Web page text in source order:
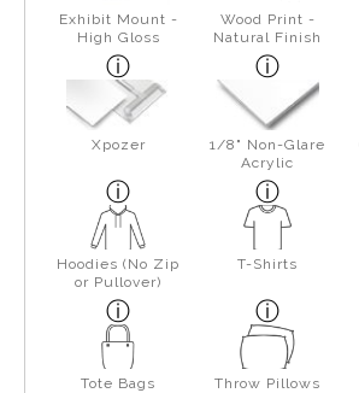
Exhibit Mount -
High Gloss
Wood Print -
Natural Finish
Xpozer
1/8" Non-Glare
Acrylic
Hoodies (No Zip
or Pullover)
T-Shirts
Tote Bags Throw Pillows